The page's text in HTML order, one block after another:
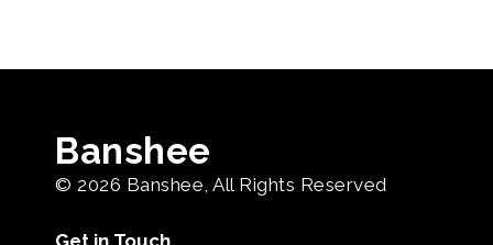
Banshee
© 2026 Banshee, All Rights Reserved
Get in Touch